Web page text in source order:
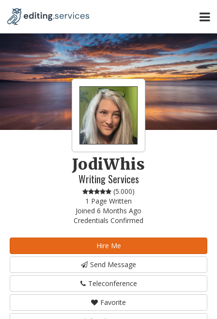
JodiWhis
Writing Services
(5.000)
1 Page Written
Joined 6 Months Ago
Credentials Confirmed
Hire Me
Send Message
Teleconference
Favorite